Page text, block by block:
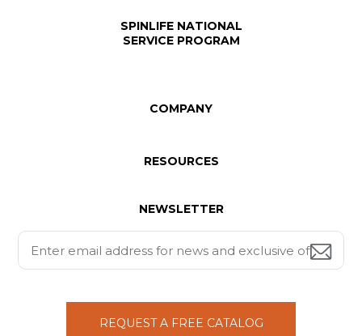
SPINLIFE NATIONAL
SERVICE PROGRAM
COMPANY
RESOURCES
NEWSLETTER
REQUEST A FREE CATALOG